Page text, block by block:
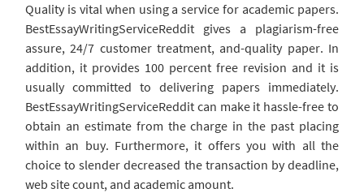
Quality is vital when using a service for academic papers.
BestEssayWritingServiceReddit gives a plagiarism-free
assure, 24/7 customer treatment, and-quality paper. In
addition, it provides 100 percent free revision and it is
usually committed to delivering papers immediately.
BestEssayWritingServiceReddit can make it hassle-free to
obtain an estimate from the charge in the past placing
within an buy. Furthermore, it offers you with all the
choice to slender decreased the transaction by deadline,
web site count, and academic amount.